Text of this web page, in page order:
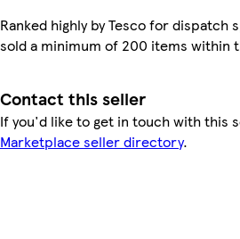
Ranked highly by Tesco for
sold a minimum of 200 items within
Contact this seller
If you'd like to get in touch with this
Marketplace seller directory.